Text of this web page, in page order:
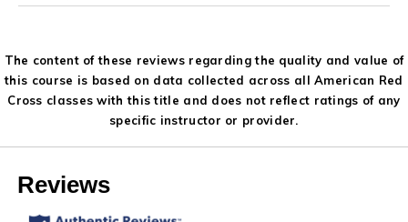
The content of these reviews regarding the quality and value of
this course is based on data collected across all American Red
Cross classes with this title and does not reflect ratings of any
specific instructor or provider.